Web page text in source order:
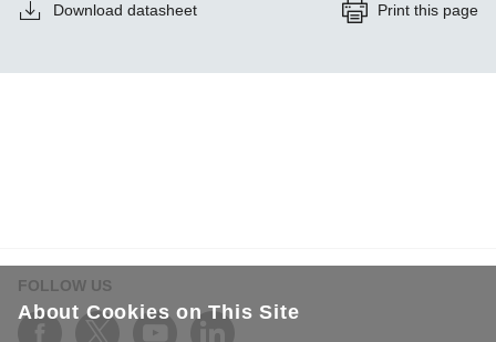
Download datasheet Print this page
FOLLOW US
About Cookies on This Site